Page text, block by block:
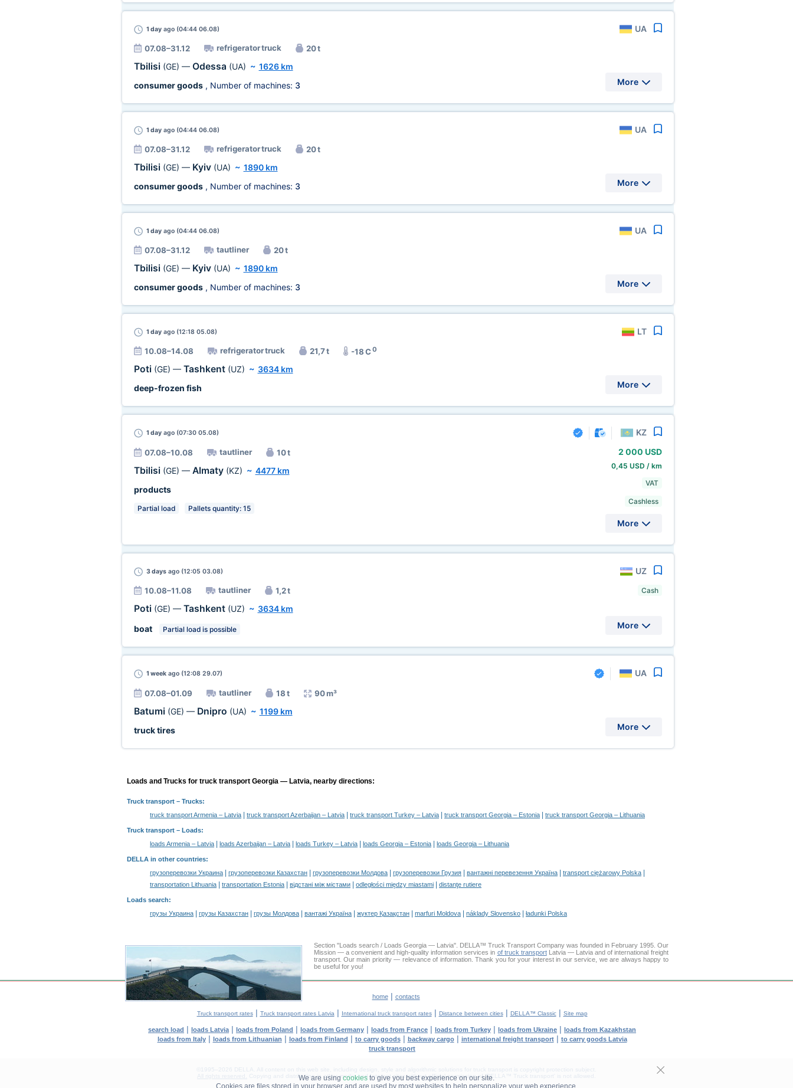
We are using cookies to give you best experience on our site.
Cookies are files stored in your browser and are used by most websites to help personalize your web experience.
1 dayago (04:44 06.08) UA
07.08–31.12 refrigerator truck 20 t
Tbilisi (GE) — Odessa (UA) ~ 1626 km
consumer goods, Number of machines: 3 More
1 dayago (04:44 06.08) UA
07.08–31.12 refrigerator truck 20 t
Tbilisi (GE) — Kyiv (UA) ~ 1890 km
consumer goods, Number of machines: 3 More
1 dayago (04:44 06.08) UA
07.08–31.12 tautliner 20 t
Tbilisi (GE) — Kyiv (UA) ~ 1890 km
consumer goods, Number of machines: 3 More
1 dayago (12:18 05.08) LT
10.08–14.08 refrigerator truck 21,7 t -18 C0
Poti (GE) — Tashkent (UZ) ~ 3634 km
deep-frozen fish
More
1 dayago (07:30 05.08) KZ
07.08–10.08 tautliner 10 t
Tbilisi (GE) — Almaty (KZ) ~ 4477 km
products
Partial load Pallets quantity: 15
2 000 USD
0,45 USD / km
VAT
Cashless
More
3 daysago (12:05 03.08) UZ
10.08–11.08 tautliner 1,2 t
Poti (GE) — Tashkent (UZ) ~ 3634 km
boat
Partial load is possible
Cash
More
1 weekago (12:08 29.07) UA
07.08–01.09 tautliner 18 t 90 m³
Batumi (GE) — Dnipro (UA) ~ 1199 km
truck tires
More
Loads and Trucks for truck transport Georgia — Latvia, nearby directions:
Truck transport – Trucks:
truck transport Armenia – Latvia
truck transport Azerbaijan – Latvia truck transport Turkey – Latvia truck transport Georgia – Estonia truck transport Georgia – Lithuania
Truck transport – Loads:
loads Armenia – Latvia
loads Azerbaijan – Latvia loads Turkey – Latvia loads Georgia – Estonia loads Georgia – Lithuania
DELLA in other countries:
грузоперевозки Украина
грузоперевозки Казахстан грузоперевозки Молдова грузоперевозки Грузия вантажні перевезення Україна transport ciężarowy Polska
transportation Lithuania transportation Estonia відстані між містами odległości między miastami distanţe rutiere
Loads search:
грузы Украина
грузы Казахстан грузы Молдова вантажі Україна жүктер Қазақстан marfuri Moldova náklady Slovensko ładunki Polska
Section "Loads search / Loads Georgia — Latvia". DELLA™ Truck Transport Company was founded in February 1995. Our
Mission — a convenient and high-quality information services in of truck transportLatvia — Latvia and of international freight
transport. Our main priority — relevance of information. Thank you for your interest in our service, we are always happy to
be useful for you!
home| contacts
Truck transport rates| Truck transport rates Latvia | International truck transport rates| Distance between cities| DELLA™ Classic| Site map
search load | loads Latvia | loads from Poland | loads from Germany | loads from France | loads from Turkey | loads from Ukraine | loads from Kazakhstan
loads from Italy| loads from Lithuanian | loads from Finland | to carry goods| backway cargo| international freight transport| to carry goods Latvia
truck transport
©1995–2026 DELLA. All content on this web site, including design, style and algorithmic solutions for truck transport is copyright protection subject.
All rights reserved.
Copying and distribution in other media and Internet sites without official permission of 'DELLA™ Truck transport' is not allowed.